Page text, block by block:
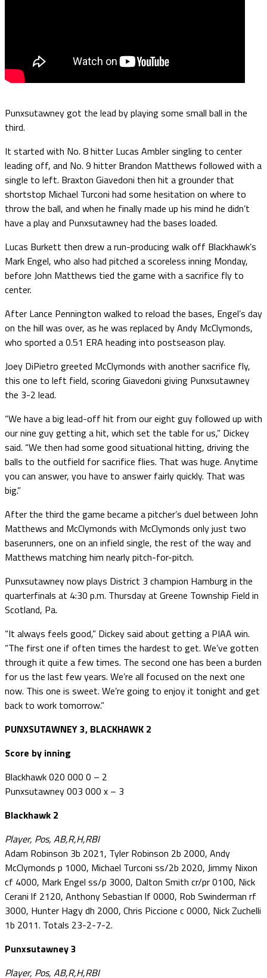
Punxsutawney got the lead by playing some small ball in the
third.
It started with No. 8 hitter Lucas Ambler singling to center
leading off, and No. 9 hitter Brandon Matthews followed with a
single to left. Braxton Giavedoni then hit a grounder that
shortstop Michael Turconi had some hesitation on where to
throw the ball, and when he finally made up his mind he didn’t
have a play and Punxsutawney had the bases loaded.
Lucas Burkett then drew a run-producing walk off Blackhawk’s
Mark Engel, who also had pitched a scoreless inning Monday,
before John Matthews tied the game with a sacrifice fly to
center.
After Lance Pennington walked to reload the bases, Engel’s day
on the hill was over, as he was replaced by Andy McClymonds,
who sported a 0.51 ERA heading into postseason play.
Joey DiPietro greeted McClymonds with another sacrifice fly,
this one to left field, scoring Giavedoni giving Punxsutawney
the 3-2 lead.
“We have a big lead-off hit from our eight guy followed up with
our nine guy getting a hit, which set the table for us,” Dickey
said. “We then had some good situational hitting, driving the
balls to the outfield for sacrifice flies. That was huge. Anytime
you can answer, you have to answer fairly quickly. That was
big.”
After the third the game became a pitcher’s duel between John
Matthews and McClymonds with McClymonds only just two
baserunners, one on an infield single, the rest of the way and
Matthews matching him nearly pitch-for-pitch.
Punxsutawney now plays District 3 champion Hamburg in the
quarterfinals at 4:30 p.m. Thursday at Greene Township Field in
Scotland, Pa.
“It always feels good,” Dickey said about getting a PIAA win.
“The first one if often times the hardest to get. We’ve gotten
through it quite a few times. The second one has been a burden
for us the last few years. We’re all focused on the next one
now. This one is sweet. We’re going to enjoy it tonight and get
back to work tomorrow.”
PUNXSUTAWNEY 3, BLACKHAWK 2
Score by inning
Blackhawk 020 000 0 – 2
Punxsutawney 003 000 x – 3
Blackhawk 2
Player, Pos, AB,R,H,RBI
Adam Robinson 3b 2021, Tyler Robinson 2b 2000, Andy
McClymonds p 1000, Michael Turconi ss/2b 2020, Jimmy Nixon
cf 4000, Mark Engel ss/p 3000, Dalton Smith cr/pr 0100, Nick
Cerani lf 2120, Anthony Sebastian lf 0000, Rob Swinderman rf
3000, Hunter Hagy dh 2000, Chris Piccione c 0000, Nick Zuchelli
1b 2011. Totals 23-2-7-2.
Punxsutawney 3
Player, Pos, AB,R,H,RBI